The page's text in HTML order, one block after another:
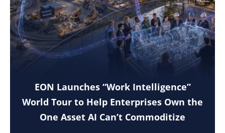
EON Launches “Work Intelligence”
World Tour to Help Enterprises Own the
One Asset AI Can’t Commoditize